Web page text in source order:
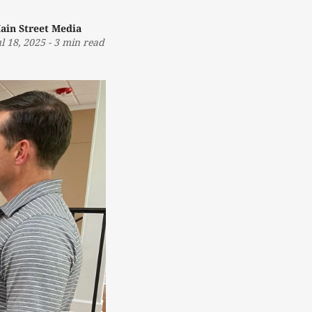
Street Media
18, 2025- 3 min read